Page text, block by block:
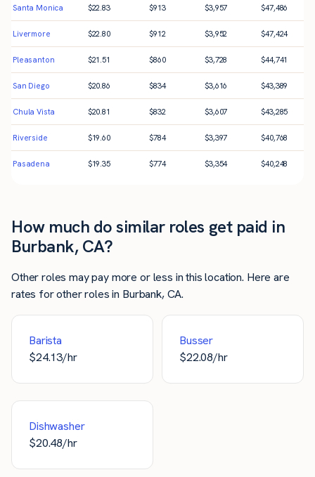
Santa Monica $22.83 $913 $3,957 $47,486
Livermore $22.80 $912 $3,952 $47,424
Pleasanton $21.51 $860 $3,728 $44,741
San Diego $20.86 $834 $3,616 $43,389
Chula Vista $20.81 $832 $3,607 $43,285
Riverside $19.60 $784 $3,397 $40,768
Pasadena $19.35 $774 $3,354 $40,248
How much do similar roles get paid in
Burbank, CA?
Other roles may pay more or less in this location. Here are
rates for other roles in Burbank, CA.
Barista
$24.13/hr
Busser
$22.08/hr
Dishwasher
$20.48/hr